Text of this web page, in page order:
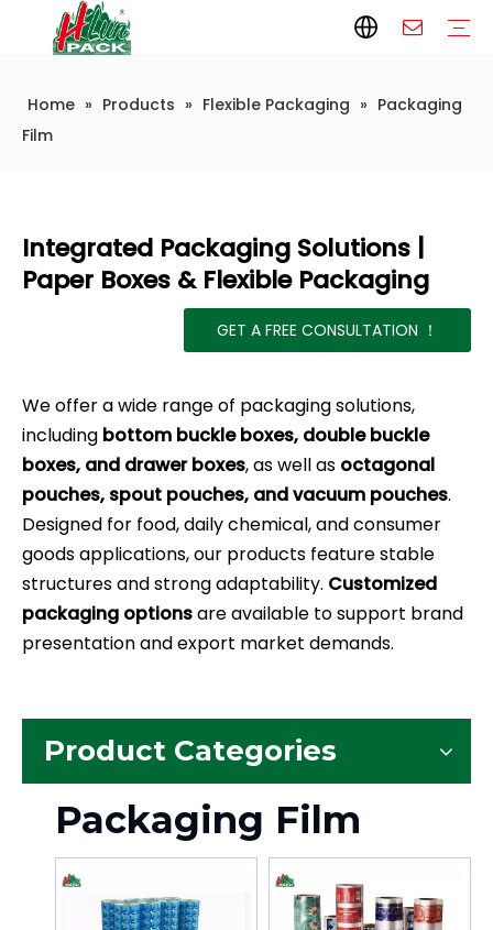
Home » Products » Flexible Packaging » Packaging
Film
Integrated Packaging Solutions |
Paper Boxes & Flexible Packaging
GET A FREE CONSULTATION ！
We offer a wide range of packaging solutions,
including bottom buckle boxes, double buckle
boxes, and drawer boxes, as well as octagonal
pouches, spout pouches, and vacuum pouches.
Designed for food, daily chemical, and consumer
goods applications, our products feature stable
structures and strong adaptability. Customized
packaging optionsare available to support brand
presentation and export market demands.
Product Categories
Packaging Film